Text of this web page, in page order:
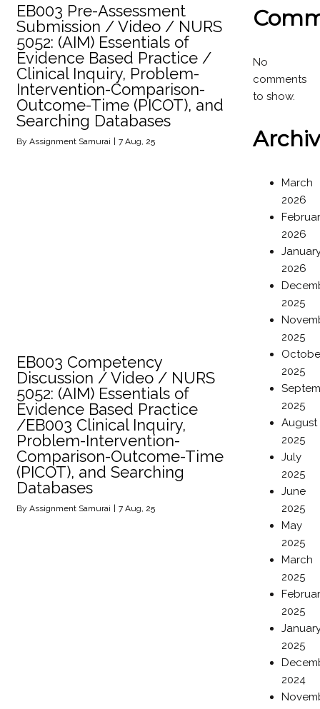
EB003 Pre-Assessment
Submission / Video / NURS
5052: (AIM) Essentials of
Evidence Based Practice /
Clinical Inquiry, Problem-
Intervention-Comparison-
Outcome-Time (PICOT), and
Searching Databases
By Assignment Samurai | 7 Aug, 25
EB003 Competency
Discussion / Video / NURS
5052: (AIM) Essentials of
Evidence Based Practice
/EB003 Clinical Inquiry,
Problem-Intervention-
Comparison-Outcome-Time
(PICOT), and Searching
Databases
By Assignment Samurai | 7 Aug, 25
No
comments
to show.
March
2026
2026
2026
2025
2025
2025
2025
August
2025
July
2025
June
2025
May
2025
March
2025
2025
2025
2024